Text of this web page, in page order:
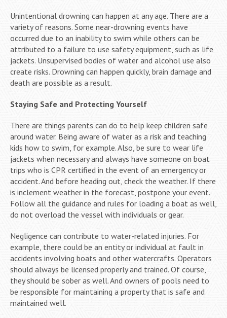
Unintentional drowning can happen at any age. There are a
variety of reasons. Some near-drowning events have
occurred due to an inability to swim while others can be
attributed to a failure to use safety equipment, such as life
jackets. Unsupervised bodies of water and alcohol use also
create risks. Drowning can happen quickly, brain damage and
death are possible as a result.
Staying Safe and Protecting Yourself
There are things parents can do to help keep children safe
around water. Being aware of water as a risk and teaching
kids how to swim, for example. Also, be sure to wear life
jackets when necessary and always have someone on boat
trips who is CPR certified in the event of an emergency or
accident. And before heading out, check the weather. If there
is inclement weather in the forecast, postpone your event.
Follow all the guidance and rules for loading a boat as well,
do not overload the vessel with individuals or gear.
Negligence can contribute to water-related injuries. For
example, there could be an entity or individual at fault in
accidents involving boats and other watercrafts. Operators
should always be licensed properly and trained. Of course,
they should be sober as well. And owners of pools need to
be responsible for maintaining a property that is safe and
maintained well.